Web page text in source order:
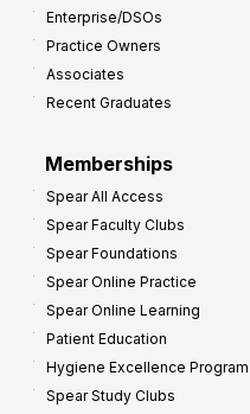
Enterprise/DSOs
Practice Owners
Associates
Recent Graduates
Memberships
Spear All Access
Spear Faculty Clubs
Spear Foundations
Spear Online Practice
Spear Online Learning
Patient Education
Hygiene Excellence Program
Spear Study Clubs